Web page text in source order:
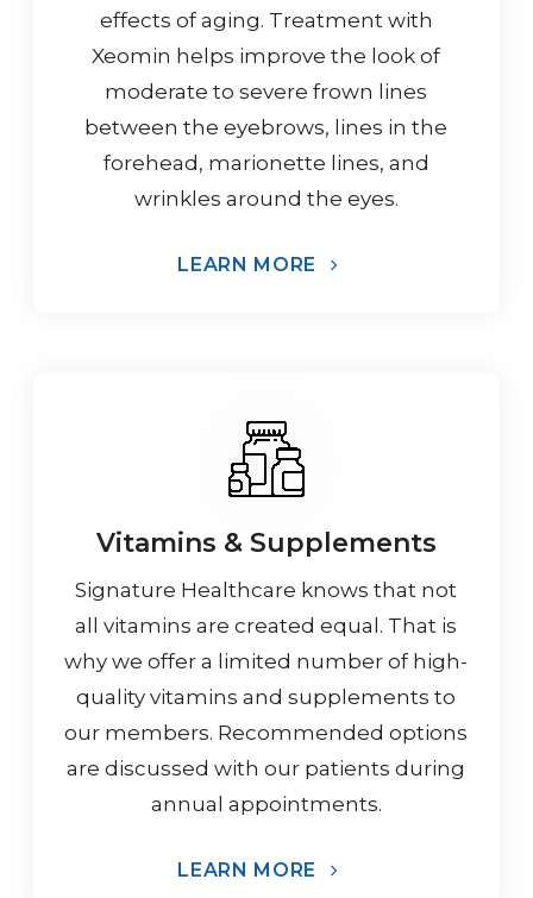
effects of aging. Treatment with
Xeomin helps improve the look of
moderate to severe frown lines
between the eyebrows, lines in the
forehead, marionette lines, and
wrinkles around the eyes.
LEARN MORE
Vitamins & Supplements
Signature Healthcare knows that not
all vitamins are created equal. That is
why we offer a limited number of high-
quality vitamins and supplements to
our members. Recommended options
are discussed with our patients during
annual appointments.
LEARN MORE